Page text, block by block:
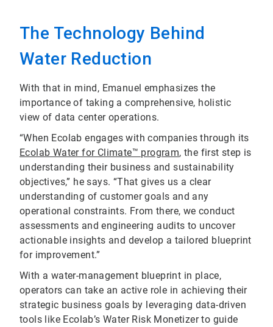
The Technology Behind
Water Reduction
With that in mind, Emanuel emphasizes the
importance of taking a comprehensive, holistic
view of data center operations.
“When Ecolab engages with companies through its
Ecolab Water for Climate™ program, the first step is
understanding their business and sustainability
objectives,” he says. “That gives us a clear
understanding of customer goals and any
operational constraints. From there, we conduct
assessments and engineering audits to uncover
actionable insights and develop a tailored blueprint
for improvement.”
With a water-management blueprint in place,
operators can take an active role in achieving their
strategic business goals by leveraging data-driven
tools like Ecolab’s Water Risk Monetizer to guide